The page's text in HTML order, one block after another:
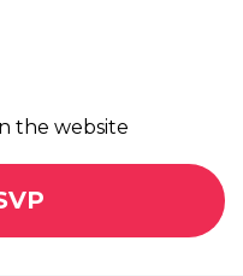
the website